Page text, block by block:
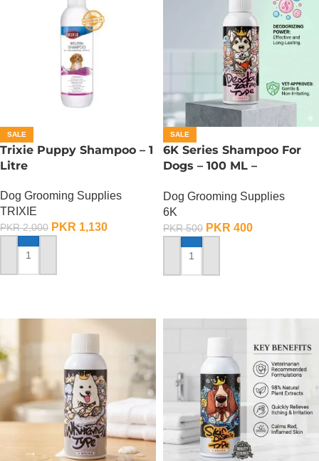
SALE
Trixie Puppy Shampoo – 1
Litre
Dog Grooming Supplies
TRIXIE
PKR2,000 PKR 1,130
ADD TO CART
SALE
6K Series Shampoo For
Dogs – 100 ML –
Shampoo
Dog Grooming Supplies
6K
PKR500 PKR 400
ADD TO CART